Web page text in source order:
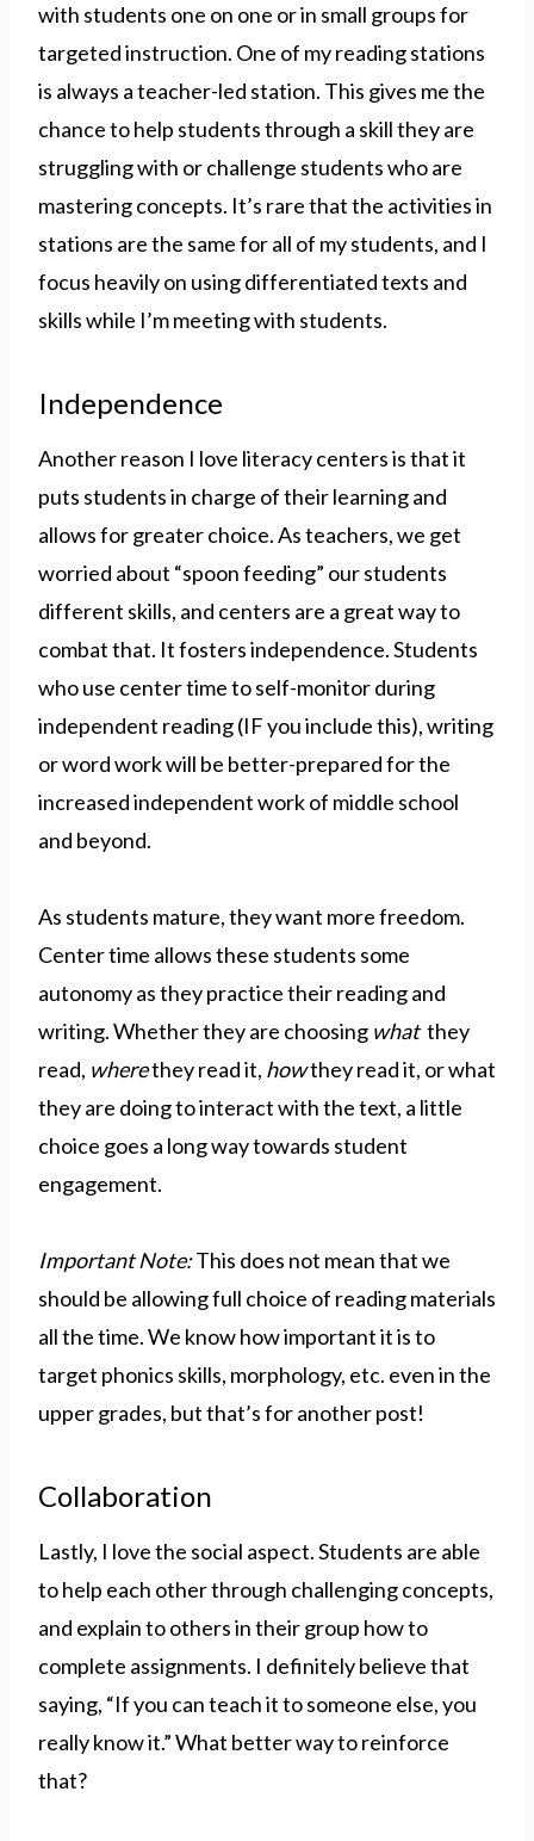
with students one on one or in small groups for
targeted instruction. One of my reading stations
is always a teacher-led station. This gives me the
chance to help students through a skill they are
struggling with or challenge students who are
mastering concepts. It’s rare that the activities in
stations are the same for all of my students, and I
focus heavily on using differentiated texts and
skills while I’m meeting with students.
Independence
Another reason I love literacy centers is that it
puts students in charge of their learning and
allows for greater choice. As teachers, we get
worried about “spoon feeding” our students
different skills, and centers are a great way to
combat that. It fosters independence. Students
who use center time to self-monitor during
independent reading (IF you include this), writing
or word work will be better-prepared for the
increased independent work of middle school
and beyond.
As students mature, they want more freedom.
Center time allows these students some
autonomy as they practice their reading and
writing. Whether they are choosing whatthey
read, wherethey read it, howthey read it, or what
they are doing to interact with the text, a little
choice goes a long way towards student
engagement.
Important Note:This does not mean that we
should be allowing full choice of reading materials
all the time. We know how important it is to
target phonics skills, morphology, etc. even in the
upper grades, but that’s for another post!
Collaboration
Lastly, I love the social aspect. Students are able
to help each other through challenging concepts,
and explain to others in their group how to
complete assignments. I definitely believe that
saying, “If you can teach it to someone else, you
really know it.” What better way to reinforce
that?